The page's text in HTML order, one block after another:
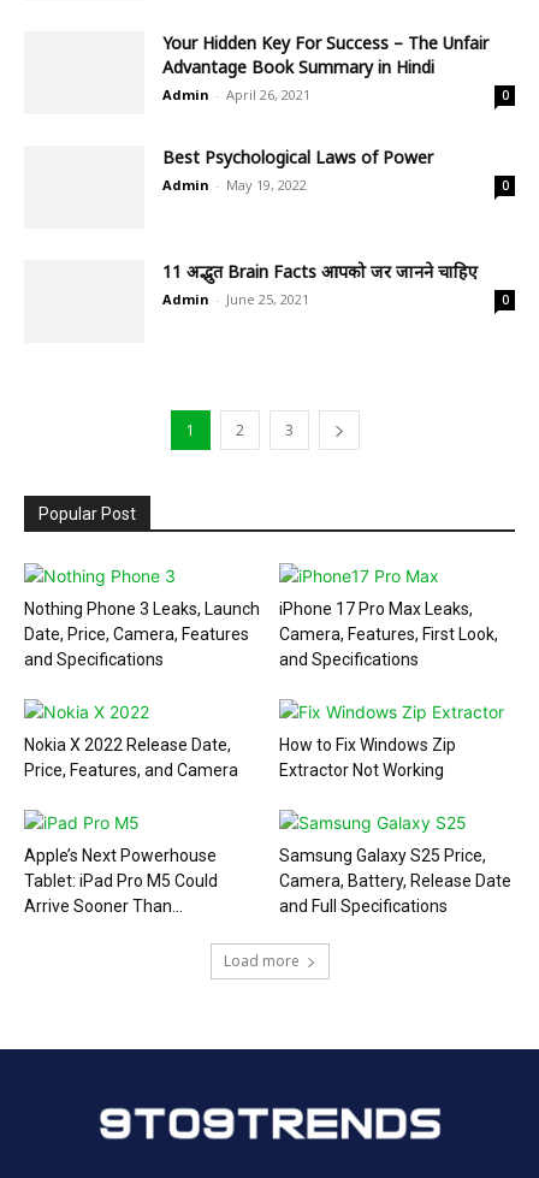
Your Hidden Key For Success – The Unfair
Advantage Book Summary in Hindi
Admin - April 26, 2021 0
Best Psychological Laws of Power
Admin - May 19, 2022 0
11 अद्भुत Brain Facts आपको जरुर जानने चाहिए
Admin - June 25, 2021 0
1 2 3
Popular Post
Nothing Phone 3 Leaks, Launch
Date, Price, Camera, Features
and Specifications
iPhone 17 Pro Max Leaks,
Camera, Features, First Look,
and Specifications
Nokia X 2022 Release Date,
Price, Features, and Camera
How to Fix Windows Zip
Extractor Not Working
Apple’s Next Powerhouse
Tablet: iPad Pro M5 Could
Arrive Sooner Than...
Samsung Galaxy S25 Price,
Camera, Battery, Release Date
and Full Specifications
Load more